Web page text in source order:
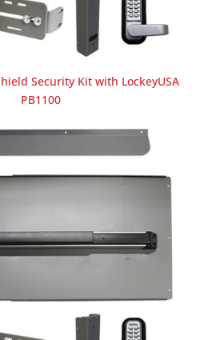
Security Kit with LockeyUSA
PB1100